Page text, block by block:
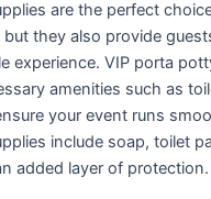
are the perfect
they also provide
experience. VIP porta
amenities such as
your event runs
include soap, toilet
added layer of protection.